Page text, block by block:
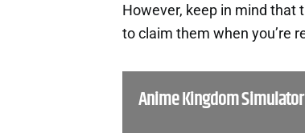
However, keep in mind that
to claim them when you’re
Anime Kingdom